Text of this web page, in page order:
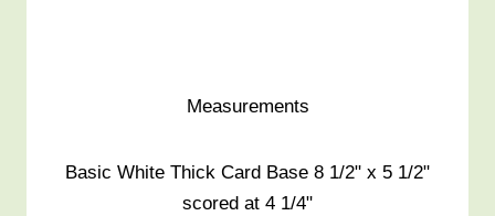
Measurements
Basic White Thick Card Base 8 1/2" x 5 1/2"
scored at 4 1/4"